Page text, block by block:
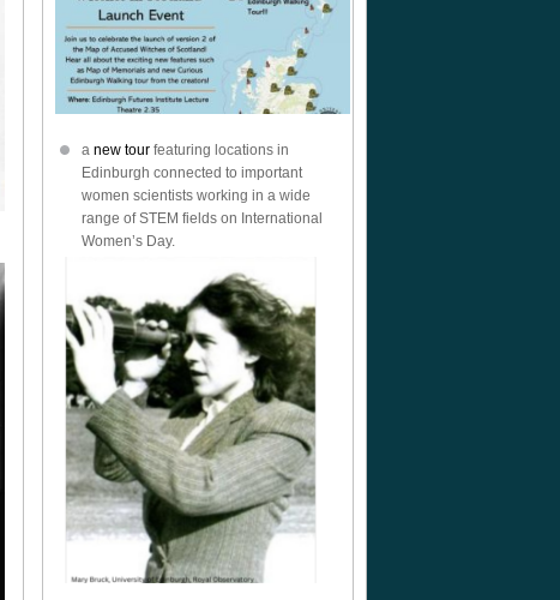
a new tour featuring locations in
Edinburgh connected to important
women scientists working in a wide
range of STEM fields on International
Women’s Day.